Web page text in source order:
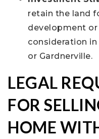
retain the land
development or
consideration
or Gardnerville.
LEGAL
FOR
HOME